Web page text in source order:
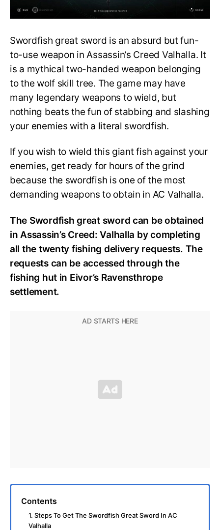
Swordfish great sword is an absurd but fun-
to-use weapon in Assassin’s Creed Valhalla. It
is a mythical two-handed weapon belonging
to the wolf skill tree. The game may have
many legendary weapons to wield, but
nothing beats the fun of stabbing and slashing
your enemies with a literal swordfish.
If you wish to wield this giant fish against your
enemies, get ready for hours of the grind
because the swordfish is one of the most
demanding weapons to obtain in AC Valhalla.
The Swordfish great sword can be obtained
in Assassin’s Creed: Valhalla by completing
all the twenty fishing delivery requests. The
requests can be accessed through the
fishing hut in Eivor’s Ravensthrope
settlement.
Contents
1. Steps To Get The Swordfish Great Sword In AC
Valhalla